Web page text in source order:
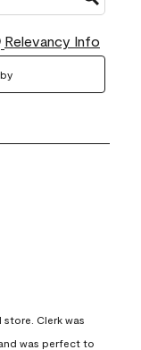
Relevancy Info
store. Clerk was
was perfect to